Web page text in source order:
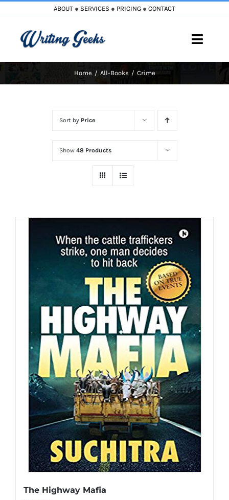
content
ABOUT ● SERVICES ● PRICING ● CONTACT
Toggle
Cart
Home All-Books Crime
Sort by Price
Show 48 Products
The Highway Mafia